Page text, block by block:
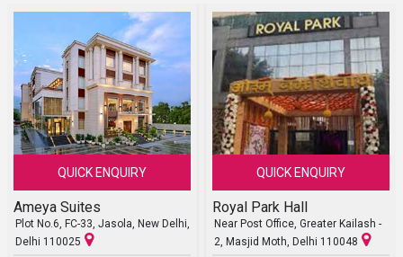
QUICK ENQUIRY
Ameya Suites
Plot No.6, FC-33, Jasola, New Delhi,
Delhi 110025
QUICK ENQUIRY
Royal Park Hall
Near Post Office, Greater Kailash -
2, Masjid Moth, Delhi 110048